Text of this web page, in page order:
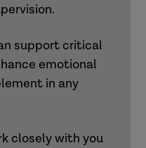
support critical
emotional
in any
closely with you